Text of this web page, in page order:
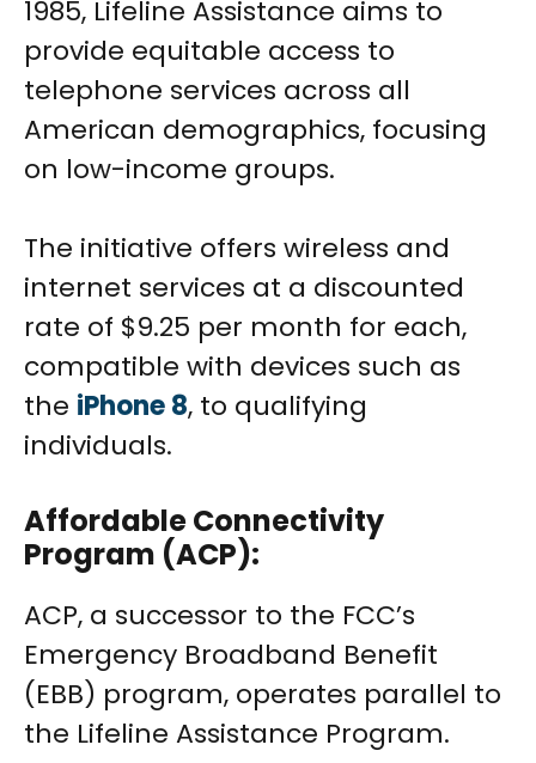
1985, Lifeline Assistance aims to
provide equitable access to
telephone services across all
American demographics, focusing
on low-income groups.
The initiative offers wireless and
internet services at a discounted
rate of $9.25 per month for each,
compatible with devices such as
the iPhone 8, to qualifying
individuals.
Affordable Connectivity
Program (ACP):
ACP, a successor to the FCC’s
Emergency Broadband Benefit
(EBB) program, operates parallel to
the Lifeline Assistance Program.